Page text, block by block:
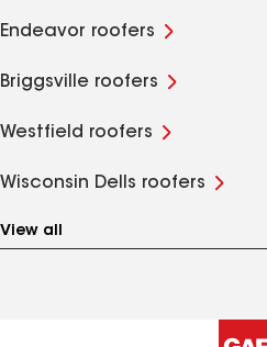
Endeavor roofers
Briggsville roofers
Westfield roofers
Wisconsin Dells roofers
View all